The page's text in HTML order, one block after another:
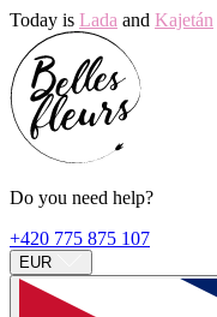
Today is Lada and Kajetán
Do you need help?
+420 775 875 107
EUR